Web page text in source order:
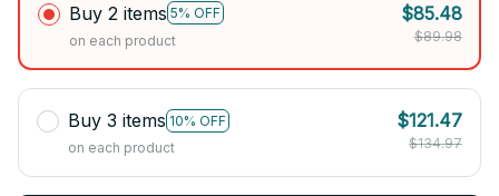
Buy 2 items 5% OFF
on each product
$85.48
$89.98
Buy 3 items 10% OFF
on each product
$121.47
$134.97